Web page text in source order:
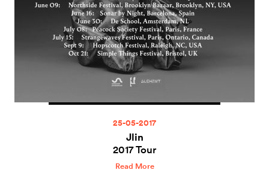
25-05-2017
Jlin
2017 Tour
Read More